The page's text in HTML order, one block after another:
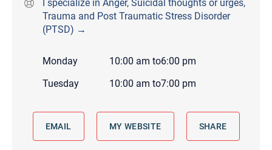
I specialize in Anger, Suicidal thoughts or urges,
Trauma and Post Traumatic Stress Disorder
(PTSD) →
Monday 10:00 am to6:00 pm
Tuesday
10:00 am to7:00 pm
EMAIL MY WEBSITE SHARE